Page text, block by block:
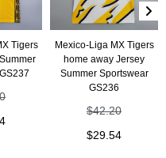
Tigers
Mexico-Liga MX Tigers
home away Jersey
Summer Sportswear
GS236
$42.20
$29.54